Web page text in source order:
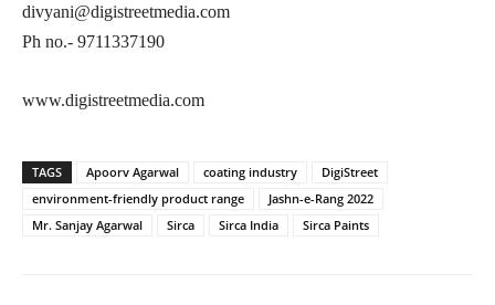
divyani@digistreetmedia.com
Ph no.- 9711337190
www.digistreetmedia.com
TAGS Apoorv Agarwal coating industry
DigiStreet
environment-friendly product range
Jashn-e-Rang 2022
Mr. Sanjay Agarwal
Sirca Sirca India Sirca Paints